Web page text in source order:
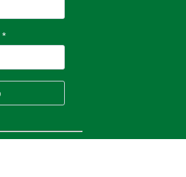
*